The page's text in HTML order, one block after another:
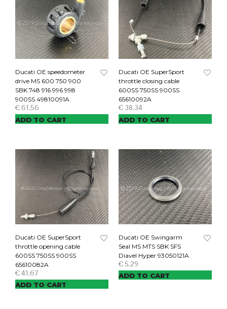
Ducati OE speedometer
drive MS 600 750 900
SBK 748 916 996 998
900SS 49810091A
€ 61.56
ADD TO CART
Ducati OE SuperSport
throttle closing cable
600SS 750SS 900SS
65610092A
€ 38.34
ADD TO CART
Ducati OE SuperSport
throttle opening cable
600SS 750SS 900SS
65610082A
€41.67
ADD TO CART
Ducati OE Swingarm
Seal MS MTS SBK SFS
Diavel Hyper 93050121A
€5.29
ADD TO CART